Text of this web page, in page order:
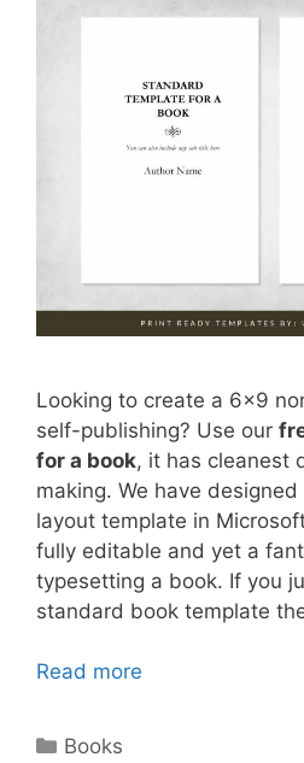
Looking to create a 6×9
self-publishing? Use our
for a book, it has cleanest
making. We have
layout template in
fully editable and yet a
typesetting a book. If you
standard book template
Read more
Categories
Books